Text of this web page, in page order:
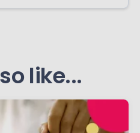
like...